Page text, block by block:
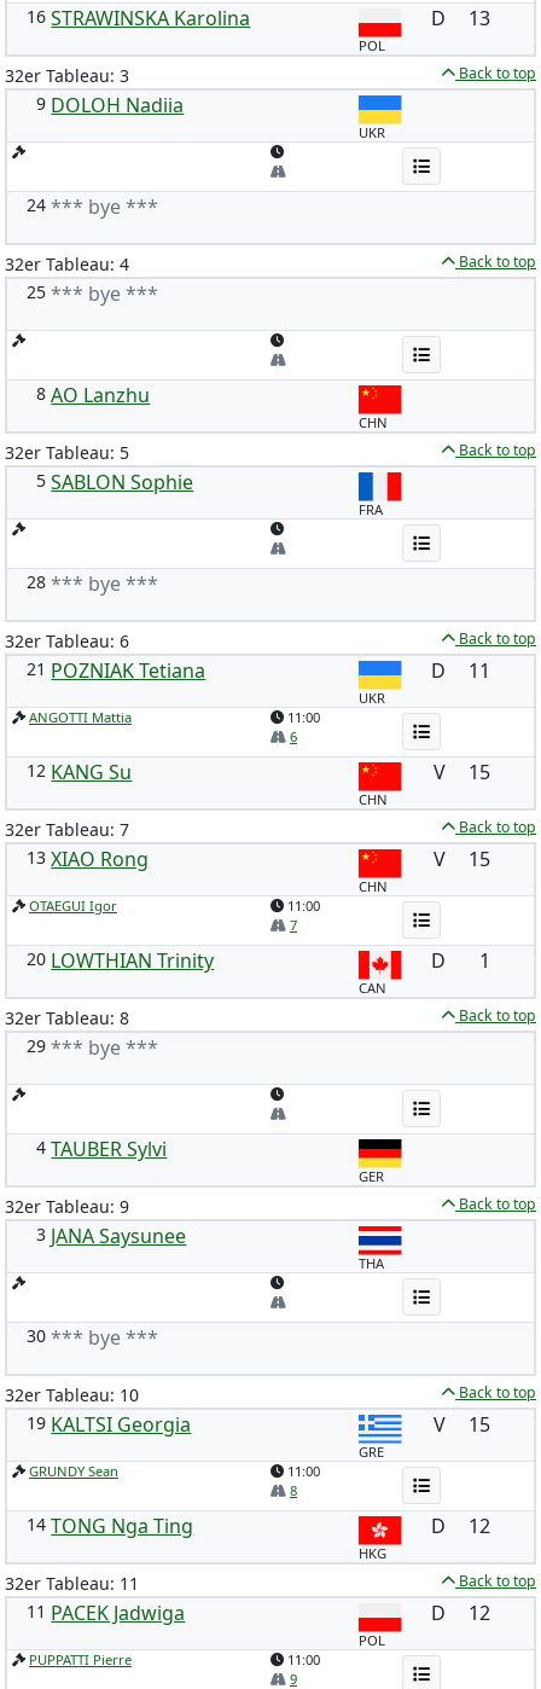
16 STRAWINSKA Karolina
POL
D 13
32er Tableau: 3 Back to top
9 DOLOH Nadiia
UKR
24 *** bye ***
32er Tableau: 4 Back to top
25 *** bye ***
8 AO Lanzhu
CHN
32er Tableau: 5 Back to top
5 SABLON Sophie
FRA
28 *** bye ***
32er Tableau: 6 Back to top
21 POZNIAK Tetiana
UKR
D 11
ANGOTTI Mattia
11:00
6
12 KANG Su
CHN
V 15
32er Tableau: 7 Back to top
13 XIAO Rong
CHN
V 15
OTAEGUI Igor
11:00
7
20 LOWTHIAN Trinity
CAN
D 1
32er Tableau: 8 Back to top
29 *** bye ***
4 TAUBER Sylvi
GER
32er Tableau: 9 Back to top
3 JANA Saysunee
THA
30 *** bye ***
32er Tableau: 10 Back to top
19 KALTSI Georgia
GRE
V 15
GRUNDY Sean
11:00
8
14 TONG Nga Ting
HKG
D 12
32er Tableau: 11 Back to top
11 PACEK Jadwiga
POL
D 12
PUPPATTI Pierre
11:00
9